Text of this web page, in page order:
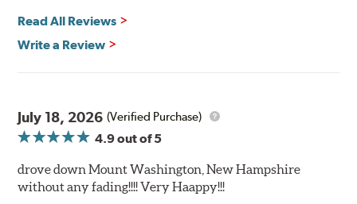
Read All Reviews
Write a Review
July 18, 2026 (Verified Purchase)
4.9out of 5
drove down Mount Washington, New Hampshire
without any fading!!!! Very Haappy!!!